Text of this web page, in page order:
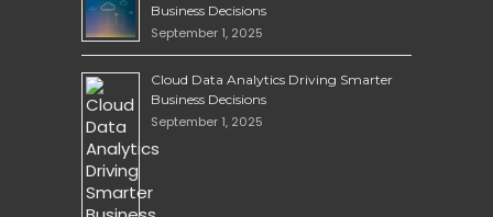
Business Decisions
September 1, 2025
Cloud Data Analytics Driving Smarter
Business Decisions
September 1, 2025